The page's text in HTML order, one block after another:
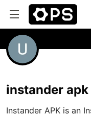
instander apk
Instander APK is an